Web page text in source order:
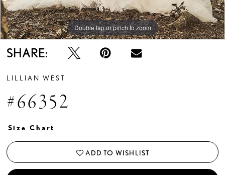
Double tap or pinch to zoom
Double tap or pinch to zoom
Double tap or pinch to zoom
SHARE:
LILLIAN WEST
#66352
Size Chart
ADD TO WISHLIST